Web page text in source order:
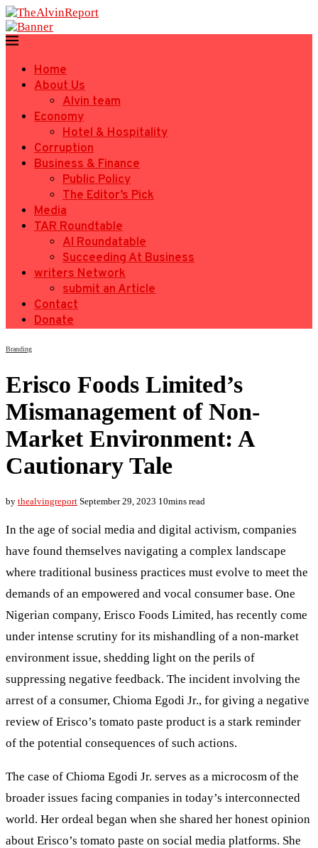
Home
About Us
Alvin team
Economy
Hotel & Hospitality
Corruption
Business & Finance
Public Policy
The Editor’s Pick
Media
TAR Roundtable
AI Roundatable
Succeeding At Business
writers Network
submit an Article
Contact
Donate
Branding
Erisco Foods Limited’s
Mismanagement of Non-
Market Environment: A
Cautionary Tale
by thealvingreport September 29, 2023 10mins read
In the age of social media and digital activism, companies
have found themselves navigating a complex landscape
where traditional business practices must evolve to meet the
demands of an empowered and vocal consumer base. One
Nigerian company, Erisco Foods Limited, has recently come
under intense scrutiny for its mishandling of a non-market
environment issue, shedding light on the perils of
suppressing negative feedback. The incident involving the
arrest of a consumer, Chioma Egodi Jr., for giving a negative
review of Erisco’s tomato paste product is a stark reminder
of the potential consequences of such actions.
The case of Chioma Egodi Jr. serves as a microcosm of the
broader issues facing companies in today’s interconnected
world. Her ordeal began when she shared her honest opinion
about Erisco’s tomato paste on social media platforms. She